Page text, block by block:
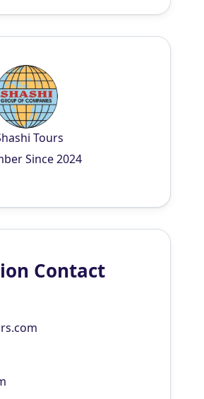
Tours
Since 2024
Contact